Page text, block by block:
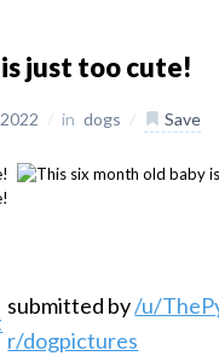
just too cute!
/ in dogs / Save
submitted by/u/
r/dogpictures